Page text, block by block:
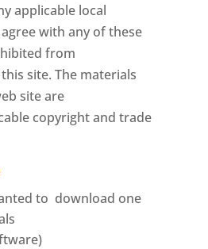
applicable local
with any of these
from
site. The materials
site are
copyright and trade
to download one